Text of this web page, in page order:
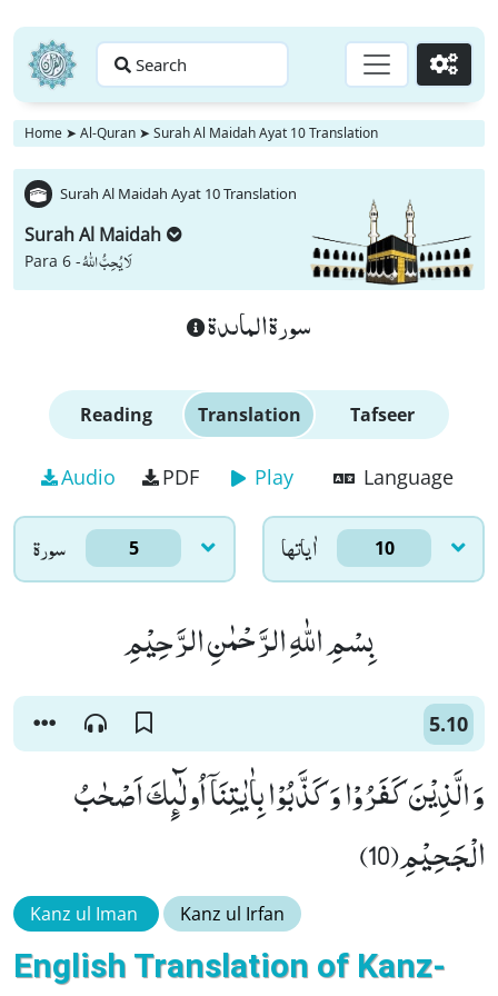
Search Go
Home ➤ Al-Quran ➤ Surah Al Maidah Ayat 10 Translation
Surah Al Maidah Ayat 10 Translation
Surah Al Maidah
Para 6 -لَا یُحِبُّ اللّٰهُ
سورة الماىدة
Reading Translation Tafseer
Audio PDF Play Language
سورۃ 5 اٰياتها 10
بِسْمِ اللّٰهِ الرَّحْمٰنِ الرَّحِیْمِ
5.10
وَ الَّذِیْنَ كَفَرُوْا وَ كَذَّبُوْا بِاٰیٰتِنَاۤ اُولٰٓىٕكَ اَصْحٰبُ
الْجَحِیْمِ(10)
Kanz ul Iman Kanz ul Irfan
English Translation of Kanz-